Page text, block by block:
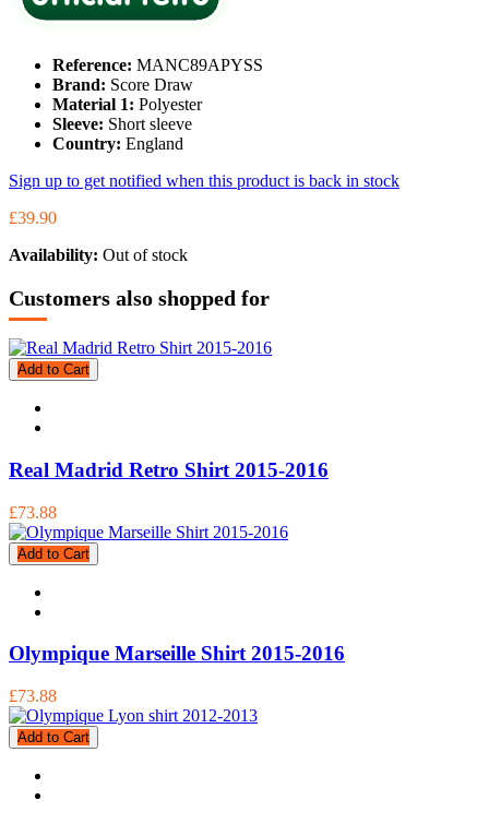
Reference: MANC89APYSS
Brand: Score Draw
Material 1: Polyester
Sleeve: Short sleeve
Country: England
Sign up to get notified when this product is back in stock
£39.90
Availability: Out of stock
Customers also shopped for
Add to Cart
Real Madrid Retro Shirt 2015-2016
£73.88
Add to Cart
Olympique Marseille Shirt 2015-2016
£73.88
Add to Cart